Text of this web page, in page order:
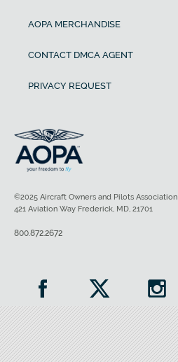
AOPA MERCHANDISE
CONTACT DMCA AGENT
PRIVACY REQUEST
©2025 Aircraft Owners and Pilots Association
421 Aviation Way Frederick, MD, 21701
800.872.2672